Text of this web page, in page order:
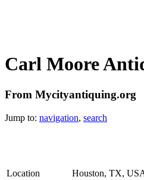
Carl Moore
From Mycityantiquing.org
Jump to: navigation, search
Location
Houston, TX,